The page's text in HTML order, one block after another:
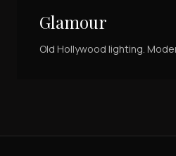
Glamour
Old Hollywood lighting.